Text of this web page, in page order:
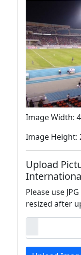
Image Width:
Image Height:
Upload
Please use
resized after